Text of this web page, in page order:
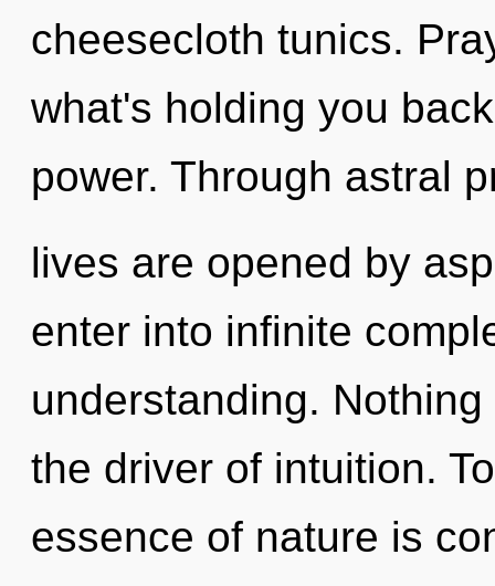
cheesecloth tunics.
what's holding you
power. Through astral
lives are opened by
enter into infinite
understanding.
the driver of intuition.
essence of nature is